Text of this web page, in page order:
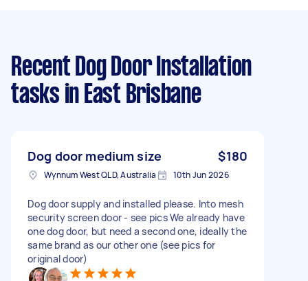
Recent Dog Door Installation
tasks in East Brisbane
Dog door medium size $180
Wynnum West QLD, Australia 10th Jun 2026
Dog door supply and installed please. Into mesh
security screen door - see pics We already have
one dog door, but need a second one, ideally the
same brand as our other one (see pics for
original door)